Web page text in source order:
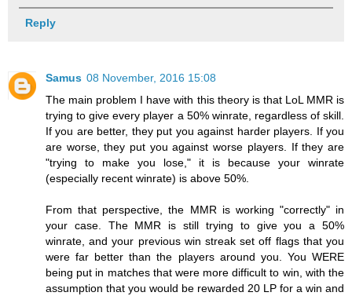
Reply
Samus 08 November, 2016 15:08
The main problem I have with this theory is that LoL MMR is
trying to give every player a 50% winrate, regardless of skill.
If you are better, they put you against harder players. If you
are worse, they put you against worse players. If they are
"trying to make you lose," it is because your winrate
(especially recent winrate) is above 50%.
From that perspective, the MMR is working "correctly" in
your case. The MMR is still trying to give you a 50%
winrate, and your previous win streak set off flags that you
were far better than the players around you. You WERE
being put in matches that were more difficult to win, with the
assumption that you would be rewarded 20 LP for a win and